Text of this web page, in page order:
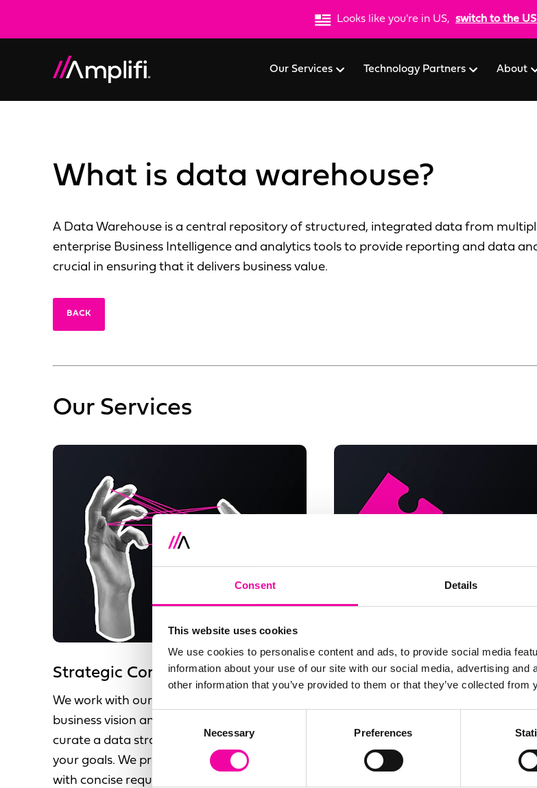
Consent Details
This website uses cookies
We use cookies to personalise content and ads, to provide social media
information about your use of our site with our social media, advertising
other information that you’ve provided to them or that they’ve collected
Consent
Necessary Preferences
Looks like you're in US, switch to the
Our Services Technology Partners About
What is data warehouse?
A Data Warehouse is a central repository of structured, integrated data from
enterprise Business Intelligence and analytics tools to provide reporting and data
crucial in ensuring that it delivers business value.
BACK
Our Services
Strategic Consultancy
We work with our clients to understand your
business vision and objectives, allowing us to
curate a data strategy that compliments
your goals. We provide a future state vision
with concise requirements and the
Delivery & Implementation
driven solutions. Our delivery
is focused on all the key aspects